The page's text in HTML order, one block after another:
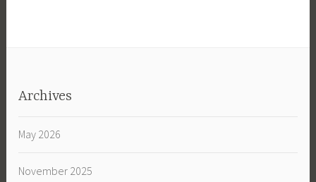
Archives
May 2026
November 2025